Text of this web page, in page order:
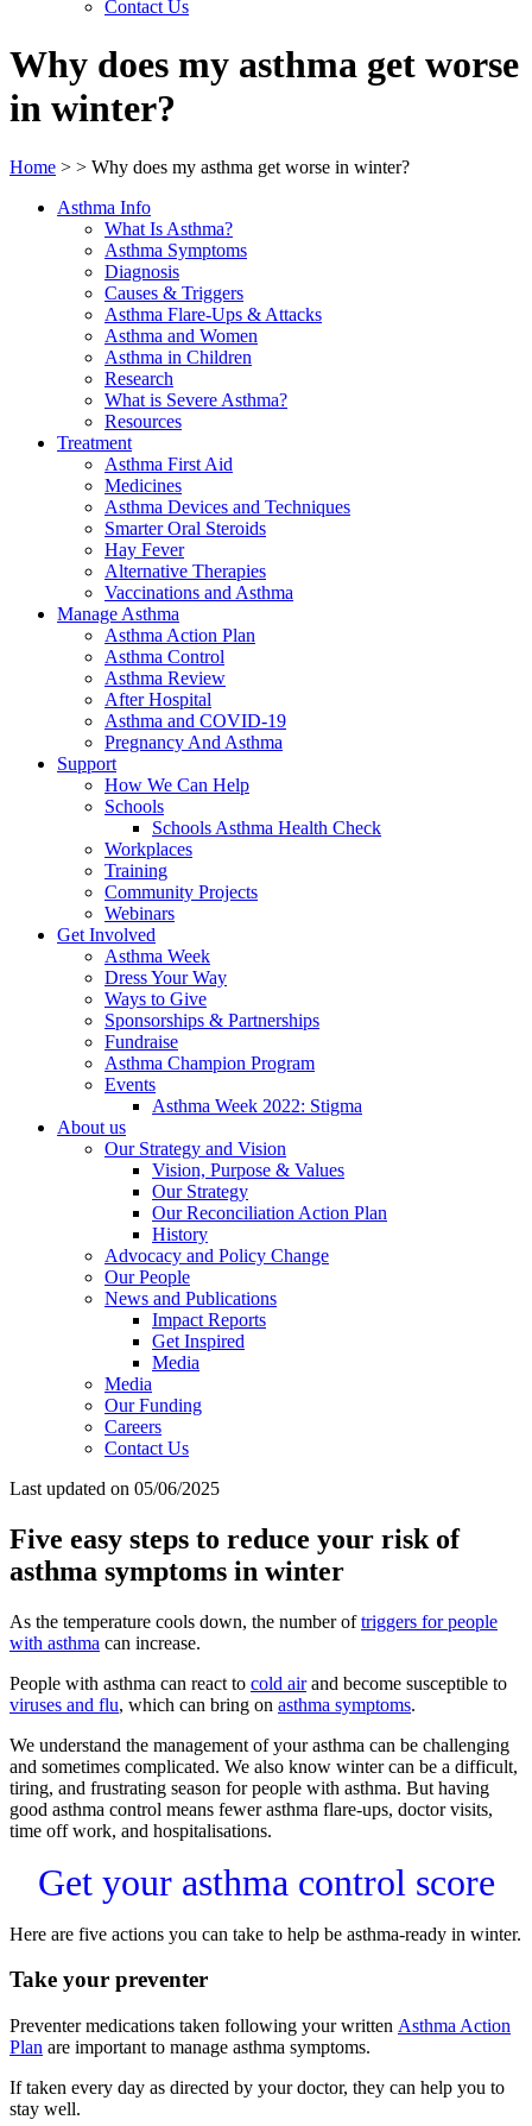
Contact Us
Why does my asthma get worse
in winter?
Home > > Why does my asthma get worse in winter?
Asthma Info
What Is Asthma?
Asthma Symptoms
Diagnosis
Causes & Triggers
Asthma Flare-Ups & Attacks
Asthma and Women
Asthma in Children
Research
What is Severe Asthma?
Resources
Treatment
Asthma First Aid
Medicines
Asthma Devices and Techniques
Smarter Oral Steroids
Hay Fever
Alternative Therapies
Vaccinations and Asthma
Manage Asthma
Asthma Action Plan
Asthma Control
Asthma Review
After Hospital
Asthma and COVID-19
Pregnancy And Asthma
Support
How We Can Help
Schools
Schools Asthma Health Check
Workplaces
Training
Community Projects
Webinars
Get Involved
Asthma Week
Dress Your Way
Ways to Give
Sponsorships & Partnerships
Fundraise
Asthma Champion Program
Events
Asthma Week 2022: Stigma
About us
Our Strategy and Vision
Vision, Purpose & Values
Our Strategy
Our Reconciliation Action Plan
History
Advocacy and Policy Change
Our People
News and Publications
Impact Reports
Get Inspired
Media
Media
Our Funding
Careers
Contact Us
Last updated on 05/06/2025
Five easy steps to reduce your risk of
asthma symptoms in winter
As the temperature cools down, the number oftriggers for people
with asthma can increase.
People with asthma can react to cold airand become susceptible to
viruses and flu, which can bring on asthma symptoms.
We understand the management of your asthma can be challenging
and sometimes complicated. We also know winter can be a difficult,
tiring, and frustrating season for people with asthma. But having
good asthma control means fewer asthma flare-ups, doctor visits,
time off work, and hospitalisations.
Get your asthma control score
Here are five actions you can take to help be asthma-ready in winter.
Take your preventer
Preventer medications taken following your written Asthma Action
Plan are important to manage asthma symptoms.
If taken every day as directed by your doctor, they can help you to
stay well.